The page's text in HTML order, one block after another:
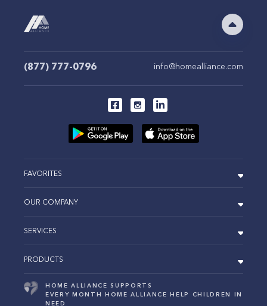
(877) 777-0796 info@homealliance.com
FAVORITES
OUR COMPANY
SERVICES
PRODUCTS
HOME ALLIANCE SUPPORTS
EVERY MONTH HOME ALLIANCE HELP CHILDREN IN
NEED